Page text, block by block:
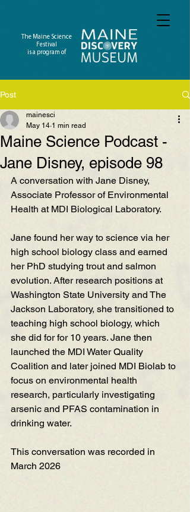
The Maine Science
Festival
is a program of
Post
Maine Science Podcast -
Jane Disney, episode 98
mainesci
May 14 1 min read
A conversation with Jane Disney,
Associate Professor of Environmental
Health at MDI Biological Laboratory.
Jane found her way to science via her
high school biology class and earned
her PhD studying trout and salmon
evolution. After research positions at
Washington State University and The
Jackson Laboratory, she transitioned to
teaching high school biology, which
she did for for 10 years. Jane then
launched the MDI Water Quality
Coalition and later joined MDI Biolab to
focus on environmental health
research, particularly investigating
arsenic and PFAS contamination in
drinking water.
This conversation was recorded in
March 2026